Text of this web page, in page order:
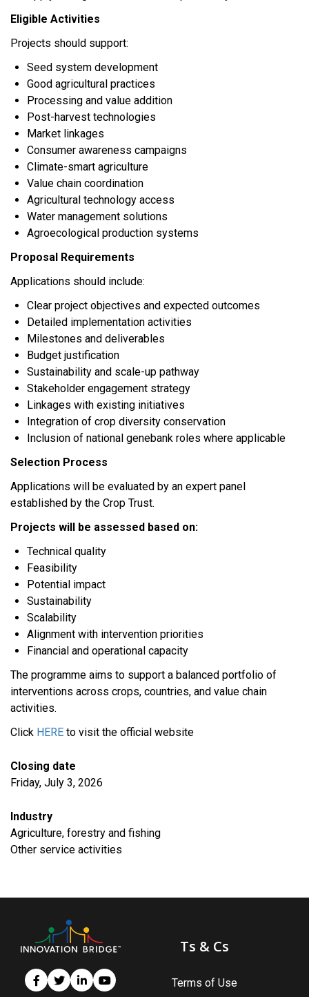
Eligible Activities
Projects should support:
Seed system development
Good agricultural practices
Processing and value addition
Post-harvest technologies
Market linkages
Consumer awareness campaigns
Climate-smart agriculture
Value chain coordination
Agricultural technology access
Water management solutions
Agroecological production systems
Proposal Requirements
Applications should include:
Clear project objectives and expected outcomes
Detailed implementation activities
Milestones and deliverables
Budget justification
Sustainability and scale-up pathway
Stakeholder engagement strategy
Linkages with existing initiatives
Integration of crop diversity conservation
Inclusion of national genebank roles where applicable
Selection Process
Applications will be evaluated by an expert panel
established by the Crop Trust.
Projects will be assessed based on:
Technical quality
Feasibility
Potential impact
Sustainability
Scalability
Alignment with intervention priorities
Financial and operational capacity
The programme aims to support a balanced portfolio of
interventions across crops, countries, and value chain
activities.
Click HERE to visit the official website
Closing date
Friday, July 3, 2026
Industry
Agriculture, forestry and fishing
​Other service activities
Ts & Cs
Terms of Use